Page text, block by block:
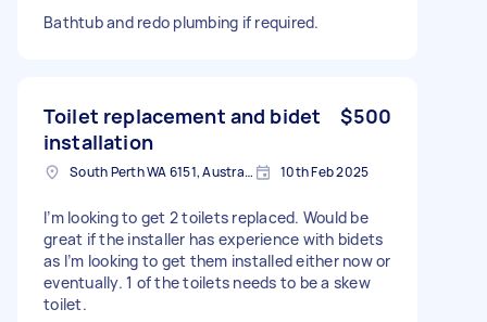
Bathtub and redo plumbing if required.
Toilet replacement and bidet
installation
$500
South Perth WA 6151, Australia 10th Feb 2025
I’m looking to get 2 toilets replaced. Would be
great if the installer has experience with bidets
as I’m looking to get them installed either now or
eventually. 1 of the toilets needs to be a skew
toilet.